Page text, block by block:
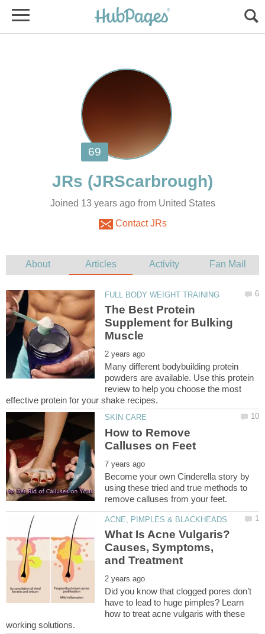
Joined 13 years ago from United States
Contact JRs
The Best Protein
Supplement for Bulking
Many different bodybuilding protein
powders are available. Use this protein
review to help you choose the most
How to Remove
Become your own Cinderella story by
using these tried and true methods to
What Is Acne Vulgaris?
Causes, Symptoms,
Did you know that clogged pores don’t
have to lead to huge pimples? Learn
how to treat acne vulgaris with these